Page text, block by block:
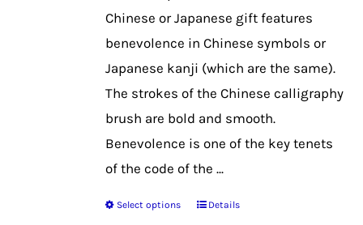
product
page
Chinese or Japanese gift features
benevolence in Chinese symbols or
Japanese kanji (which are the same).
The strokes of the Chinese calligraphy
brush are bold and smooth.
Benevolence is one of the key tenets
of the code of the ...
Select options
ThisDetails